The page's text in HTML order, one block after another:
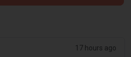
17 hours ago